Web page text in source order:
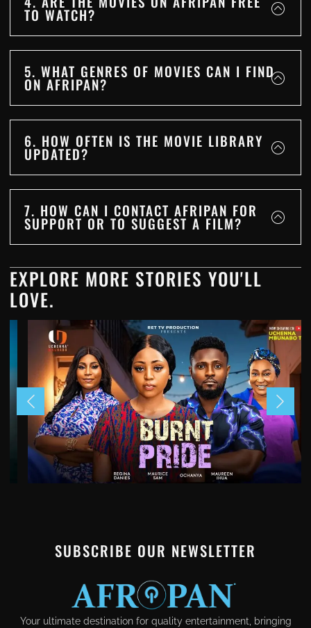
TO WATCH?
5. WHAT GENRES OF MOVIES CAN I FIND
ON AFRIPAN?
6. HOW OFTEN IS THE MOVIE LIBRARY
UPDATED?
7. HOW CAN I CONTACT AFRIPAN FOR
SUPPORT OR TO SUGGEST A FILM?
EXPLORE MORE STORIES YOU'LL
LOVE.
SUBSCRIBE OUR NEWSLETTER
Your ultimate destination for quality entertainment, bringing